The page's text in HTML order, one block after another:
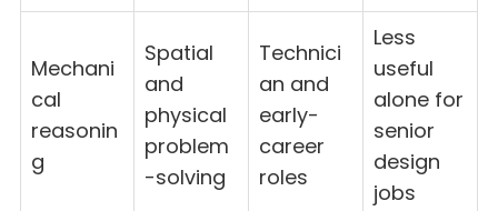
Mechani
cal
reasonin
g
Spatial
and
physical
problem
-solving
Technici
an and
early-
career
roles
Less
useful
alone for
senior
design
jobs